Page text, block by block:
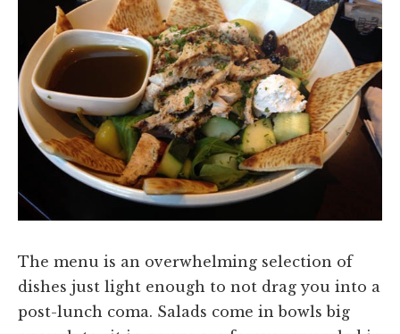
The menu is an overwhelming selection of
dishes just light enough to not drag you into a
post-lunch coma. Salads come in bowls big